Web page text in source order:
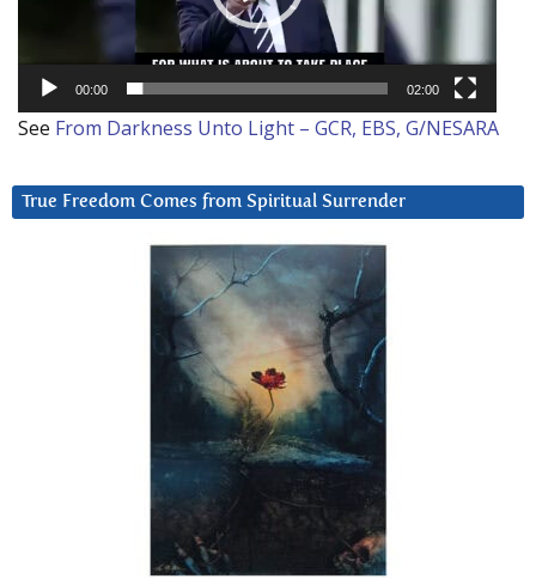
00:00 02:00
See From Darkness Unto Light – GCR, EBS, G/NESARA
True Freedom Comes from Spiritual Surrender